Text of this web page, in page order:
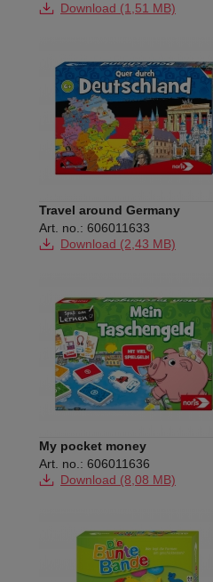
Download (1,51 MB)
Travel around Germany
Art. no.: 606011633
Download (2,43 MB)
My pocket money
Art. no.: 606011636
Download (8,08 MB)